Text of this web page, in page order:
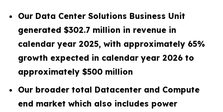
Our Data Center Solutions Business Unit
generated $302.7 million in revenue in
calendar year 2025, with approximately 65%
growth expected in calendar year 2026 to
approximately $500 million
Our broader total Datacenter and Compute
end market which also includes power